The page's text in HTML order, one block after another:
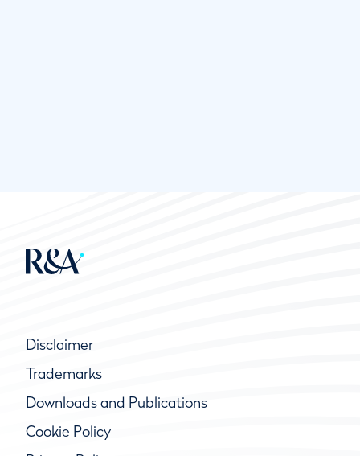
Disclaimer
Trademarks
Downloads and Publications
Cookie Policy